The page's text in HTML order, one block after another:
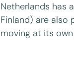
Netherlands has
Finland) are also
moving at its